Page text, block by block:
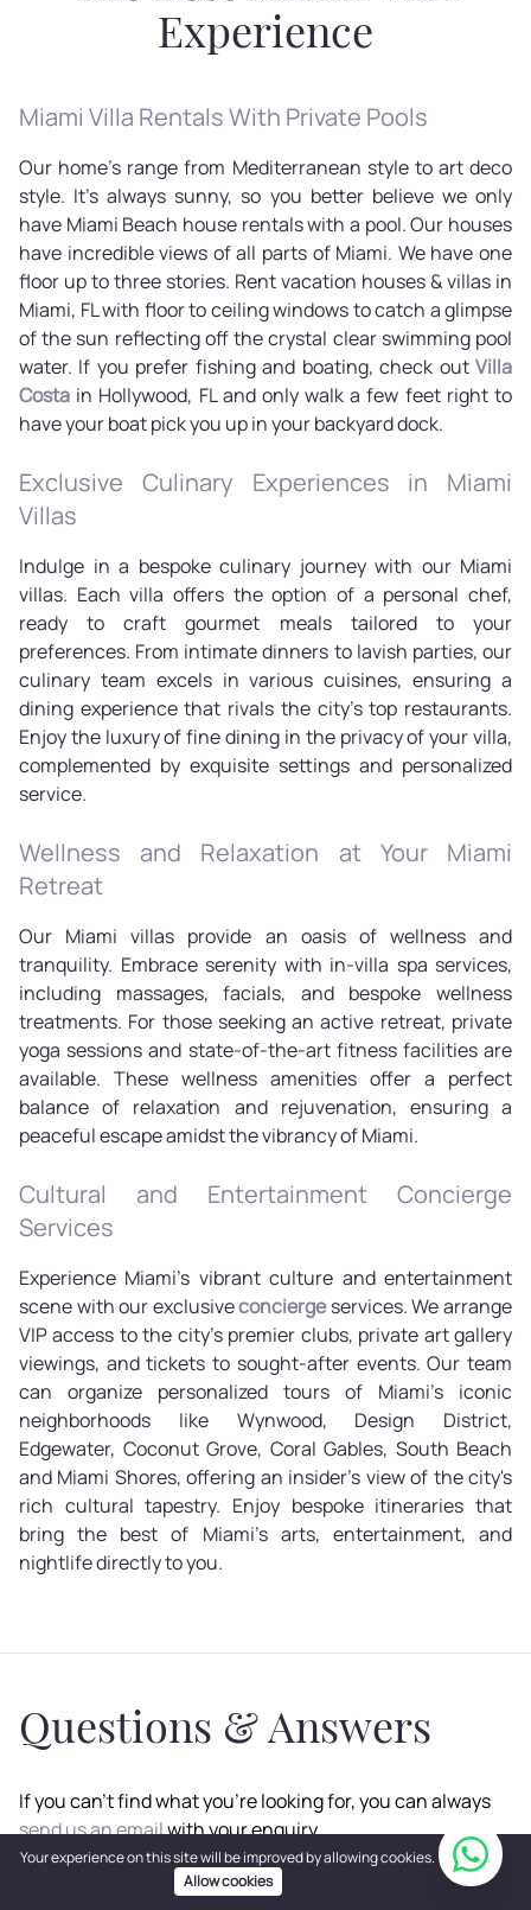
Experience
Miami Villa Rentals With Private Pools
Our home's range from Mediterranean style to art deco
style. It's always sunny, so you better believe we only
have Miami Beach house rentals with a pool. Our houses
have incredible views of all parts of Miami. We have one
floor up to three stories. Rent vacation houses & villas in
Miami, FL with floor to ceiling windows to catch a glimpse
of the sun reflecting off the crystal clear swimming pool
water. If you prefer fishing and boating, check out Villa
Costa in Hollywood, FL and only walk a few feet right to
have your boat pick you up in your backyard dock.
Exclusive Culinary Experiences in Miami
Villas
Indulge in a bespoke culinary journey with our Miami
villas. Each villa offers the option of a personal chef,
ready to craft gourmet meals tailored to your
preferences. From intimate dinners to lavish parties, our
culinary team excels in various cuisines, ensuring a
dining experience that rivals the city's top restaurants.
Enjoy the luxury of fine dining in the privacy of your villa,
complemented by exquisite settings and personalized
service.
Wellness and Relaxation at Your Miami
Retreat
Our Miami villas provide an oasis of wellness and
tranquility. Embrace serenity with in-villa spa services,
including massages, facials, and bespoke wellness
treatments. For those seeking an active retreat, private
yoga sessions and state-of-the-art fitness facilities are
available. These wellness amenities offer a perfect
balance of relaxation and rejuvenation, ensuring a
peaceful escape amidst the vibrancy of Miami.
Cultural and Entertainment Concierge
Services
Experience Miami's vibrant culture and entertainment
scene with our exclusiveconciergeservices. We arrange
VIP access to the city's premier clubs, private art gallery
viewings, and tickets to sought-after events. Our team
can organize personalized tours of Miami's iconic
neighborhoods like Wynwood, Design District,
Edgewater, Coconut Grove, Coral Gables, South Beach
and Miami Shores, offering an insider's view of the city's
rich cultural tapestry. Enjoy bespoke itineraries that
bring the best of Miami's arts, entertainment, and
nightlife directly to you.
Questions & Answers
If you can't find what you're looking for, you can always
send us an emailwith your enquiry.
Your experience on this site will be improved by allowing cookies.
Allow cookies